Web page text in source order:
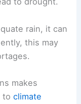
rain, it can
this may
makes
toclimate